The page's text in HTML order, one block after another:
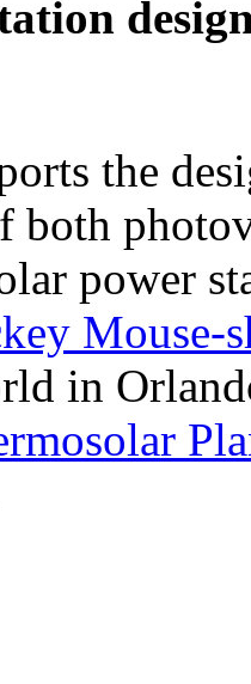
the
both
power
Mouse-
in